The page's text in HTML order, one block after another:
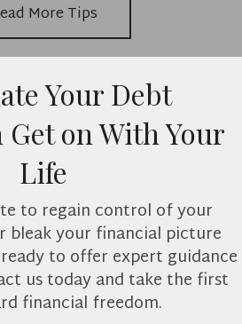
More Tips
Your Debt
Get on With Your
Life
to regain control of your
bleak your financial picture
ready to offer expert guidance
us today and take the first
financial freedom.